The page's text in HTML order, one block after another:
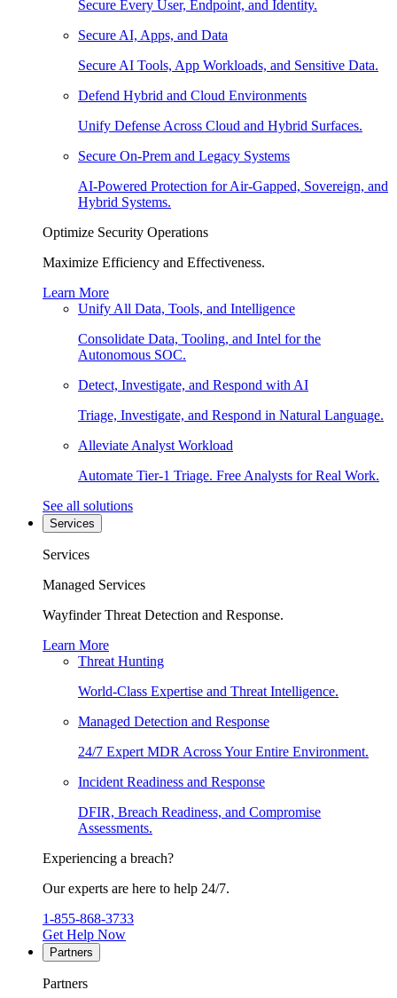
Secure Every User, Endpoint, and Identity.
Secure AI, Apps, and Data
Secure AI Tools, App Workloads, and Sensitive Data.
Defend Hybrid and Cloud Environments
Unify Defense Across Cloud and Hybrid Surfaces.
Secure On-Prem and Legacy Systems
AI-Powered Protection for Air-Gapped, Sovereign, and
Hybrid Systems.
Optimize Security Operations
Maximize Efficiency and Effectiveness.
Learn More
Unify All Data, Tools, and Intelligence
Consolidate Data, Tooling, and Intel for the
Autonomous SOC.
Detect, Investigate, and Respond with AI
Triage, Investigate, and Respond in Natural Language.
Alleviate Analyst Workload
Automate Tier-1 Triage. Free Analysts for Real Work.
See all solutions
Services
Services
Managed Services
Wayfinder Threat Detection and Response.
Learn More
Threat Hunting
World-Class Expertise and Threat Intelligence.
Managed Detection and Response
24/7 Expert MDR Across Your Entire Environment.
Incident Readiness and Response
DFIR, Breach Readiness, and Compromise
Assessments.
Experiencing a breach?
Our experts are here to help 24/7.
1-855-868-3733
Get Help Now
Partners
Partners